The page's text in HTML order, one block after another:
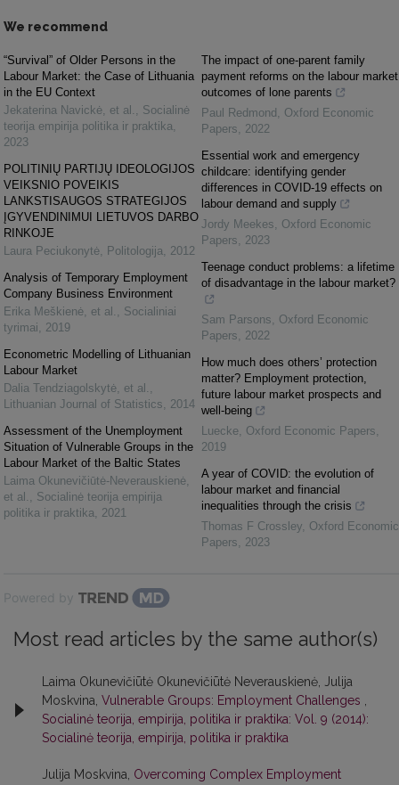
We recommend
“Survival” of Older Persons in the
Labour Market: the Case of Lithuania
in the EU Context
Jekaterina Navickė, et al. , Socialinė
teorija empirija politika ir praktika,
2023
POLITINIŲ PARTIJŲ IDEOLOGIJOS
VEIKSNIO POVEIKIS
LANKSTISAUGOS STRATEGIJOS
ĮGYVENDINIMUI LIETUVOS DARBO
RINKOJE
Laura Peciukonytė, Politologija, 2012
Analysis of Temporary Employment
Company Business Environment
Erika Meškienė, et al. , Socialiniai
tyrimai, 2019
Econometric Modelling of Lithuanian
Labour Market
Dalia Tendziagolskytė, et al. ,
Lithuanian Journal of Statistics, 2014
Assessment of the Unemployment
Situation of Vulnerable Groups in the
Labour Market of the Baltic States
Laima Okunevičiūtė-Neverauskienė,
et al. , Socialinė teorija empirija
politika ir praktika, 2021
The impact of one-parent family
payment reforms on the labour market
outcomes of lone parents
Paul Redmond , Oxford Economic
Papers, 2022
Essential work and emergency
childcare: identifying gender
differences in COVID-19 effects on
labour demand and supply
Jordy Meekes, Oxford Economic
Papers, 2023
Teenage conduct problems: a lifetime
of disadvantage in the labour market?
Sam Parsons, Oxford Economic
Papers, 2022
How much does others’ protection
matter? Employment protection,
future labour market prospects and
well-being
Luecke, Oxford Economic Papers,
2019
A year of COVID: the evolution of
labour market and financial
inequalities through the crisis
Thomas F Crossley, Oxford Economic
Papers, 2023
Powered by
Most read articles by the same author(s)
Laima Okunevičiūtė Okunevičiūtė Neverauskienė, Julija
Moskvina, Vulnerable Groups: Employment Challenges
Socialinė teorija, empirija, politika ir praktika: Vol. 9 (2014):
Socialinė teorija, empirija, politika ir praktika
Julija Moskvina, Overcoming Complex Employment